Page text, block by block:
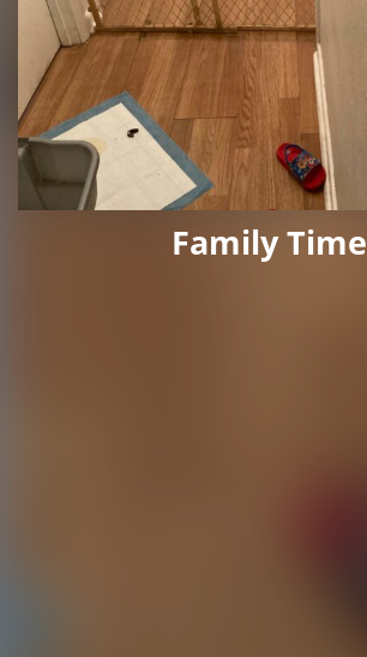
Family Time